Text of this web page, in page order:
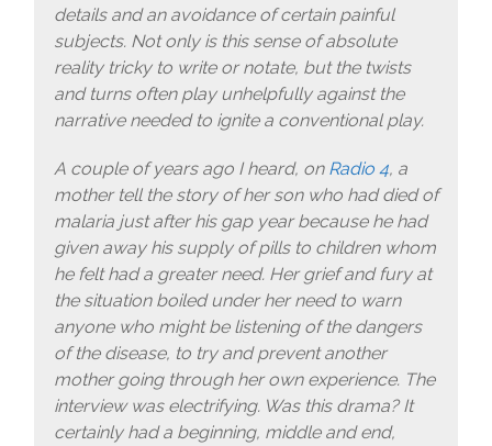
details and an avoidance of certain painful
subjects. Not only is this sense of absolute
reality tricky to write or notate, but the twists
and turns often play unhelpfully against the
narrative needed to ignite a conventional play.
A couple of years ago I heard, on Radio 4, a
mother tell the story of her son who had died of
malaria just after his gap year because he had
given away his supply of pills to children whom
he felt had a greater need. Her grief and fury at
the situation boiled under her need to warn
anyone who might be listening of the dangers
of the disease, to try and prevent another
mother going through her own experience. The
interview was electrifying. Was this drama? It
certainly had a beginning, middle and end,